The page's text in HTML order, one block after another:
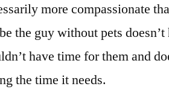
more compassionate
the guy without pets doesn’t
have time for them and
the time it needs.